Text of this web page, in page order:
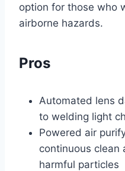
option for those who
airborne hazards.
Pros
Automated lens
to welding light
Powered air
continuous clean
harmful particles